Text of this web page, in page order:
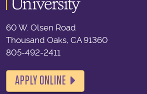
60 W. Olsen Road
Thousand Oaks, CA 91360
805-492-2411
APPLY ONLINE